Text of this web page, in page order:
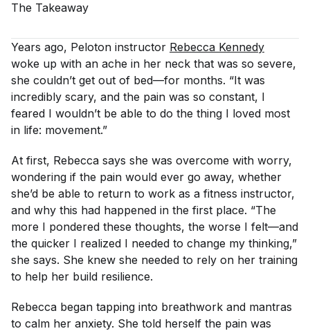
The Takeaway
Years ago, Peloton instructor Rebecca Kennedy
woke up with an ache in her neck that was so severe,
she couldn’t get out of bed—for months. “It was
incredibly scary, and the pain was so constant, I
feared I wouldn’t be able to do the thing I loved most
in life: movement.”
At first, Rebecca says she was overcome with worry,
wondering if the pain would ever go away, whether
she’d be able to return to work as a fitness instructor,
and why this had happened in the first place. “The
more I pondered these thoughts, the worse I felt—and
the quicker I realized I needed to change my thinking,”
she says. She knew she needed to rely on her training
to help her build resilience.
Rebecca began tapping into breathwork and mantras
to calm her anxiety. She told herself the pain was